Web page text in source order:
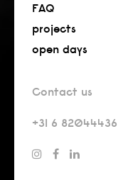
FAQ
projects
open days
Contact us
+31 6 82044436